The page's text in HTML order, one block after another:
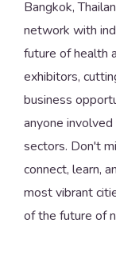
Bangkok,
network with
future of health
exhibitors,
business
anyone
sectors. Don't
connect, learn,
most vibrant
of the future of